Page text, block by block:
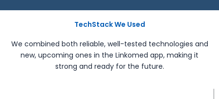
TechStack We Used
We combined both reliable, well-tested technologies and
new, upcoming ones in the Linkomed app, making it
strong and ready for the future.